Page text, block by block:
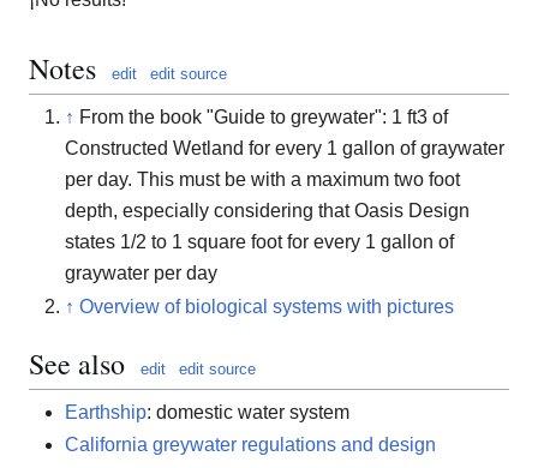
Notes edit edit source
↑ From the book "Guide to greywater": 1 ft3 of
Constructed Wetland for every 1 gallon of graywater
per day. This must be with a maximum two foot
depth, especially considering that Oasis Design
states 1/2 to 1 square foot for every 1 gallon of
graywater per day
↑ Overview of biological systems with pictures
See also edit edit source
Earthship: domestic water system
California greywater regulations and design